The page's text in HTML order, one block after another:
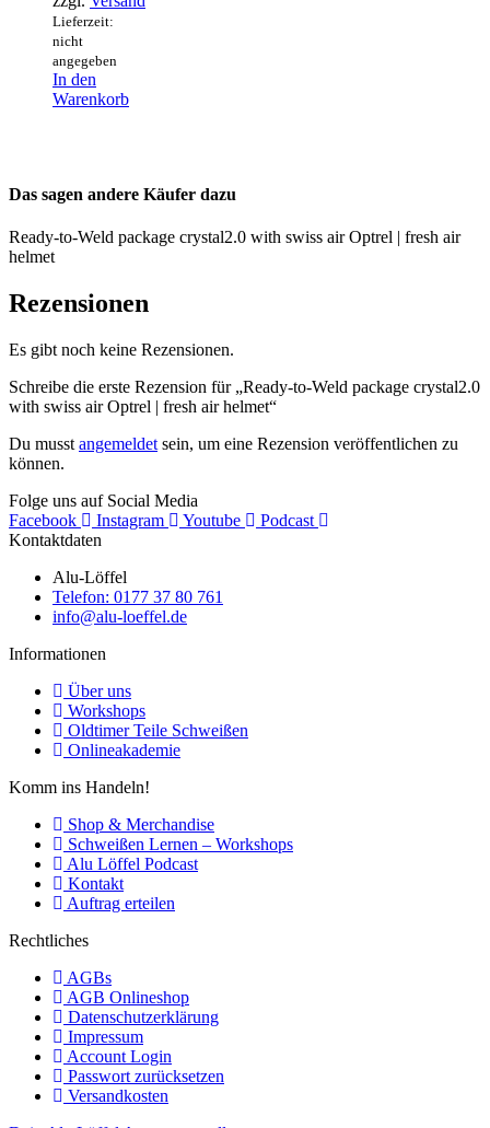
Lieferzeit:
nicht
angegeben
In den
Warenkorb
Das sagen andere Käufer dazu
Ready-to-Weld package crystal2.0 with swiss air Optrel | fresh air
helmet
Rezensionen
Es gibt noch keine Rezensionen.
Schreibe die erste Rezension für „Ready-to-Weld package crystal2.0
with swiss air Optrel | fresh air helmet“
Du musst angemeldet sein, um eine Rezension veröffentlichen zu
können.
Folge uns auf Social Media
Facebook
Instagram Youtube
Podcast
Kontaktdaten
Alu-Löffel
Telefon: 0177 37 80 761
info@alu-loeffel.de
Informationen
Über uns
Workshops
Oldtimer Teile Schweißen
Onlineakademie
Komm ins Handeln!
Shop & Merchandise
Schweißen Lernen – Workshops
Alu Löffel Podcast
Kontakt
Auftrag erteilen
Rechtliches
AGBs
AGB Onlineshop
Datenschutzerklärung
Impressum
Account Login
Passwort zurücksetzen
Versandkosten